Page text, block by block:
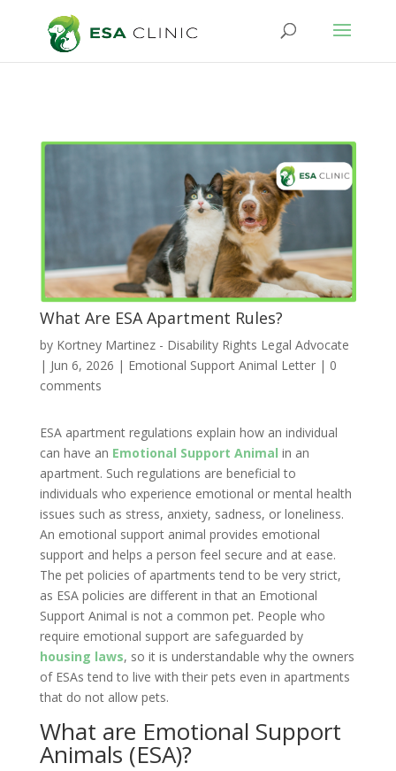
What Are ESA Apartment Rules?
by Kortney Martinez - Disability Rights Legal Advocate
| Jun 6, 2026 | Emotional Support Animal Letter| 0
comments
ESA apartment regulations explain how an individual
can have an Emotional Support Animal in an
apartment. Such regulations are beneficial to
individuals who experience emotional or mental health
issues such as stress, anxiety, sadness, or loneliness.
An emotional support animal provides emotional
support and helps a person feel secure and at ease.
The pet policies of apartments tend to be very strict,
as ESA policies are different in that an Emotional
Support Animal is not a common pet. People who
require emotional support are safeguarded by
housing laws, so it is understandable why the owners
of ESAs tend to live with their pets even in apartments
that do not allow pets.
What are Emotional Support
Animals (ESA)?